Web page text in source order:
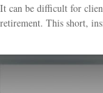
It can be difficult for
retirement. This short,